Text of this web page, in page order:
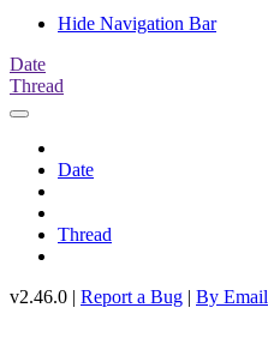
Hide Navigation Bar
Date
Thread
Date
Thread
v2.46.0 | Report a Bug | By Email